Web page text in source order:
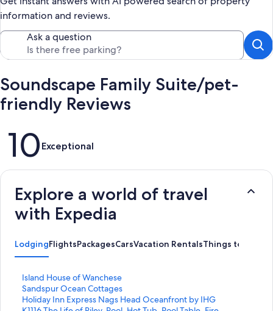
information and reviews.
Ask a question
Soundscape Family Suite/pet-
friendly Reviews
Reviews
10Exceptional
Explore a world of travel
with Expedia
LodgingFlightsPackagesCarsVacation RentalsThings to Do
Island House of Wanchese
S
t
a
Sandspur Ocean Cottages
S
tHoliday Inn Express Nags Head Oceanfront by IHG
S